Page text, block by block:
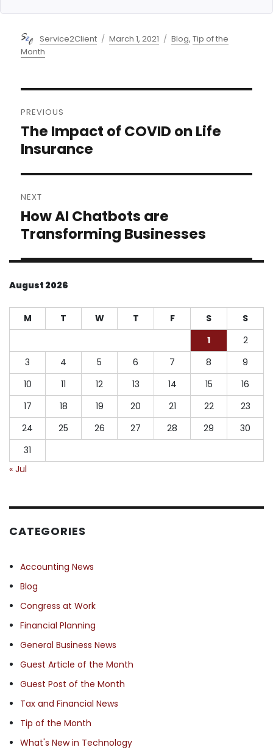
Author
Service2Client
Posted
March 1, 2021 Categories
Blog,Tip of the
Month
navigation
PREVIOUS
Previous
post:
The Impact of COVID on Life
Insurance
NEXT
Next
post:
How AI Chatbots are
Transforming Businesses
August 2026
M T W T F S
S
1
2
3
4 5 6 7 8
9
10
11 12 13 14 15
16
17
18 19 20 21 22
23
24
25 26 27 28 29
30
31
« Jul
CATEGORIES
Accounting News
Blog
Congress at Work
Financial Planning
General Business News
Guest Article of the Month
Guest Post of the Month
Tax and Financial News
Tip of the Month
What's New in Technology